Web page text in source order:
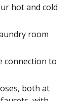
hot and cold
room
connection to
both at